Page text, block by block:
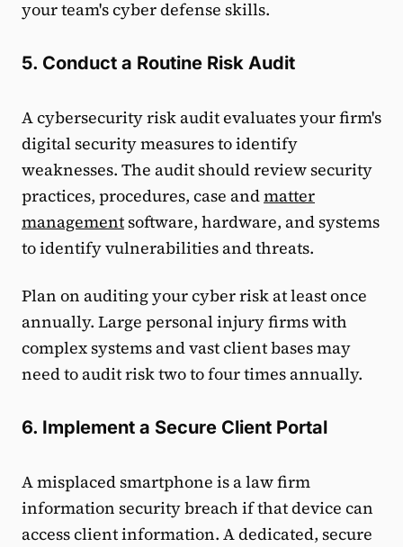
your team's cyber defense skills.
5. Conduct a Routine Risk Audit
A cybersecurity risk audit evaluates your firm's
digital security measures to identify
weaknesses. The audit should review security
practices, procedures, case andmatter
managementsoftware, hardware, and systems
to identify vulnerabilities and threats.
Plan on auditing your cyber risk at least once
annually. Large personal injury firms with
complex systems and vast client bases may
need to audit risk two to four times annually.
6. Implement a Secure Client Portal
A misplaced smartphone is a law firm
information security breach if that device can
access client information. A dedicated, secure